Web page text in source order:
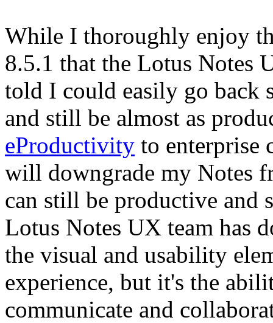
While I thoroughly enjoy
8.5.1 that the Lotus Notes
told I could easily go back
and still be almost as
eProductivity to enterprise
will downgrade my Notes
can still be productive and
Lotus Notes UX team has
the visual and usability
experience, but it's the
communicate and